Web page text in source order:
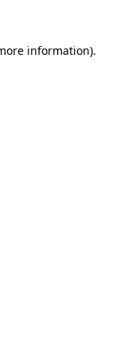
information).